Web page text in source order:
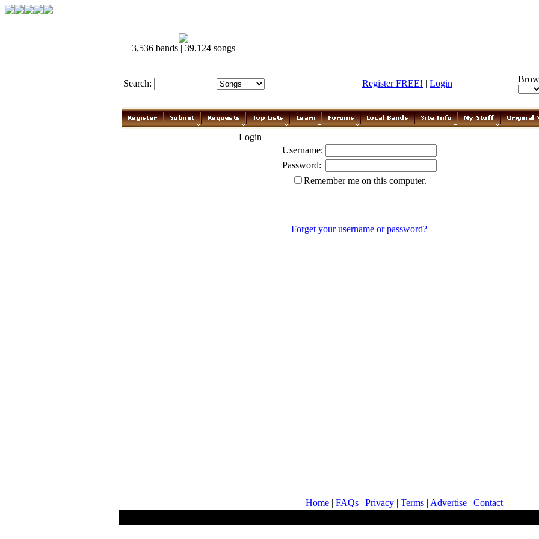
3,536 bands | 39,124 songs
Search: Register FREE! | Login
Login
Username:
Password:
Remember me on this computer.
Forget your username or password?
Home | FAQs | Privacy | Terms | Advertise | Contact